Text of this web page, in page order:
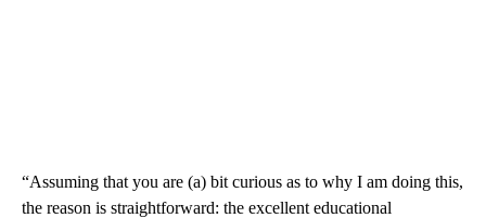
“Assuming that you are (a) bit curious as to why I am doing this,
the reason is straightforward: the excellent educational